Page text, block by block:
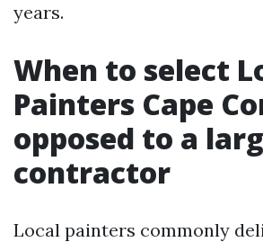
years.
When to select
Painters Cape
opposed to a
contractor
Local painters commonly